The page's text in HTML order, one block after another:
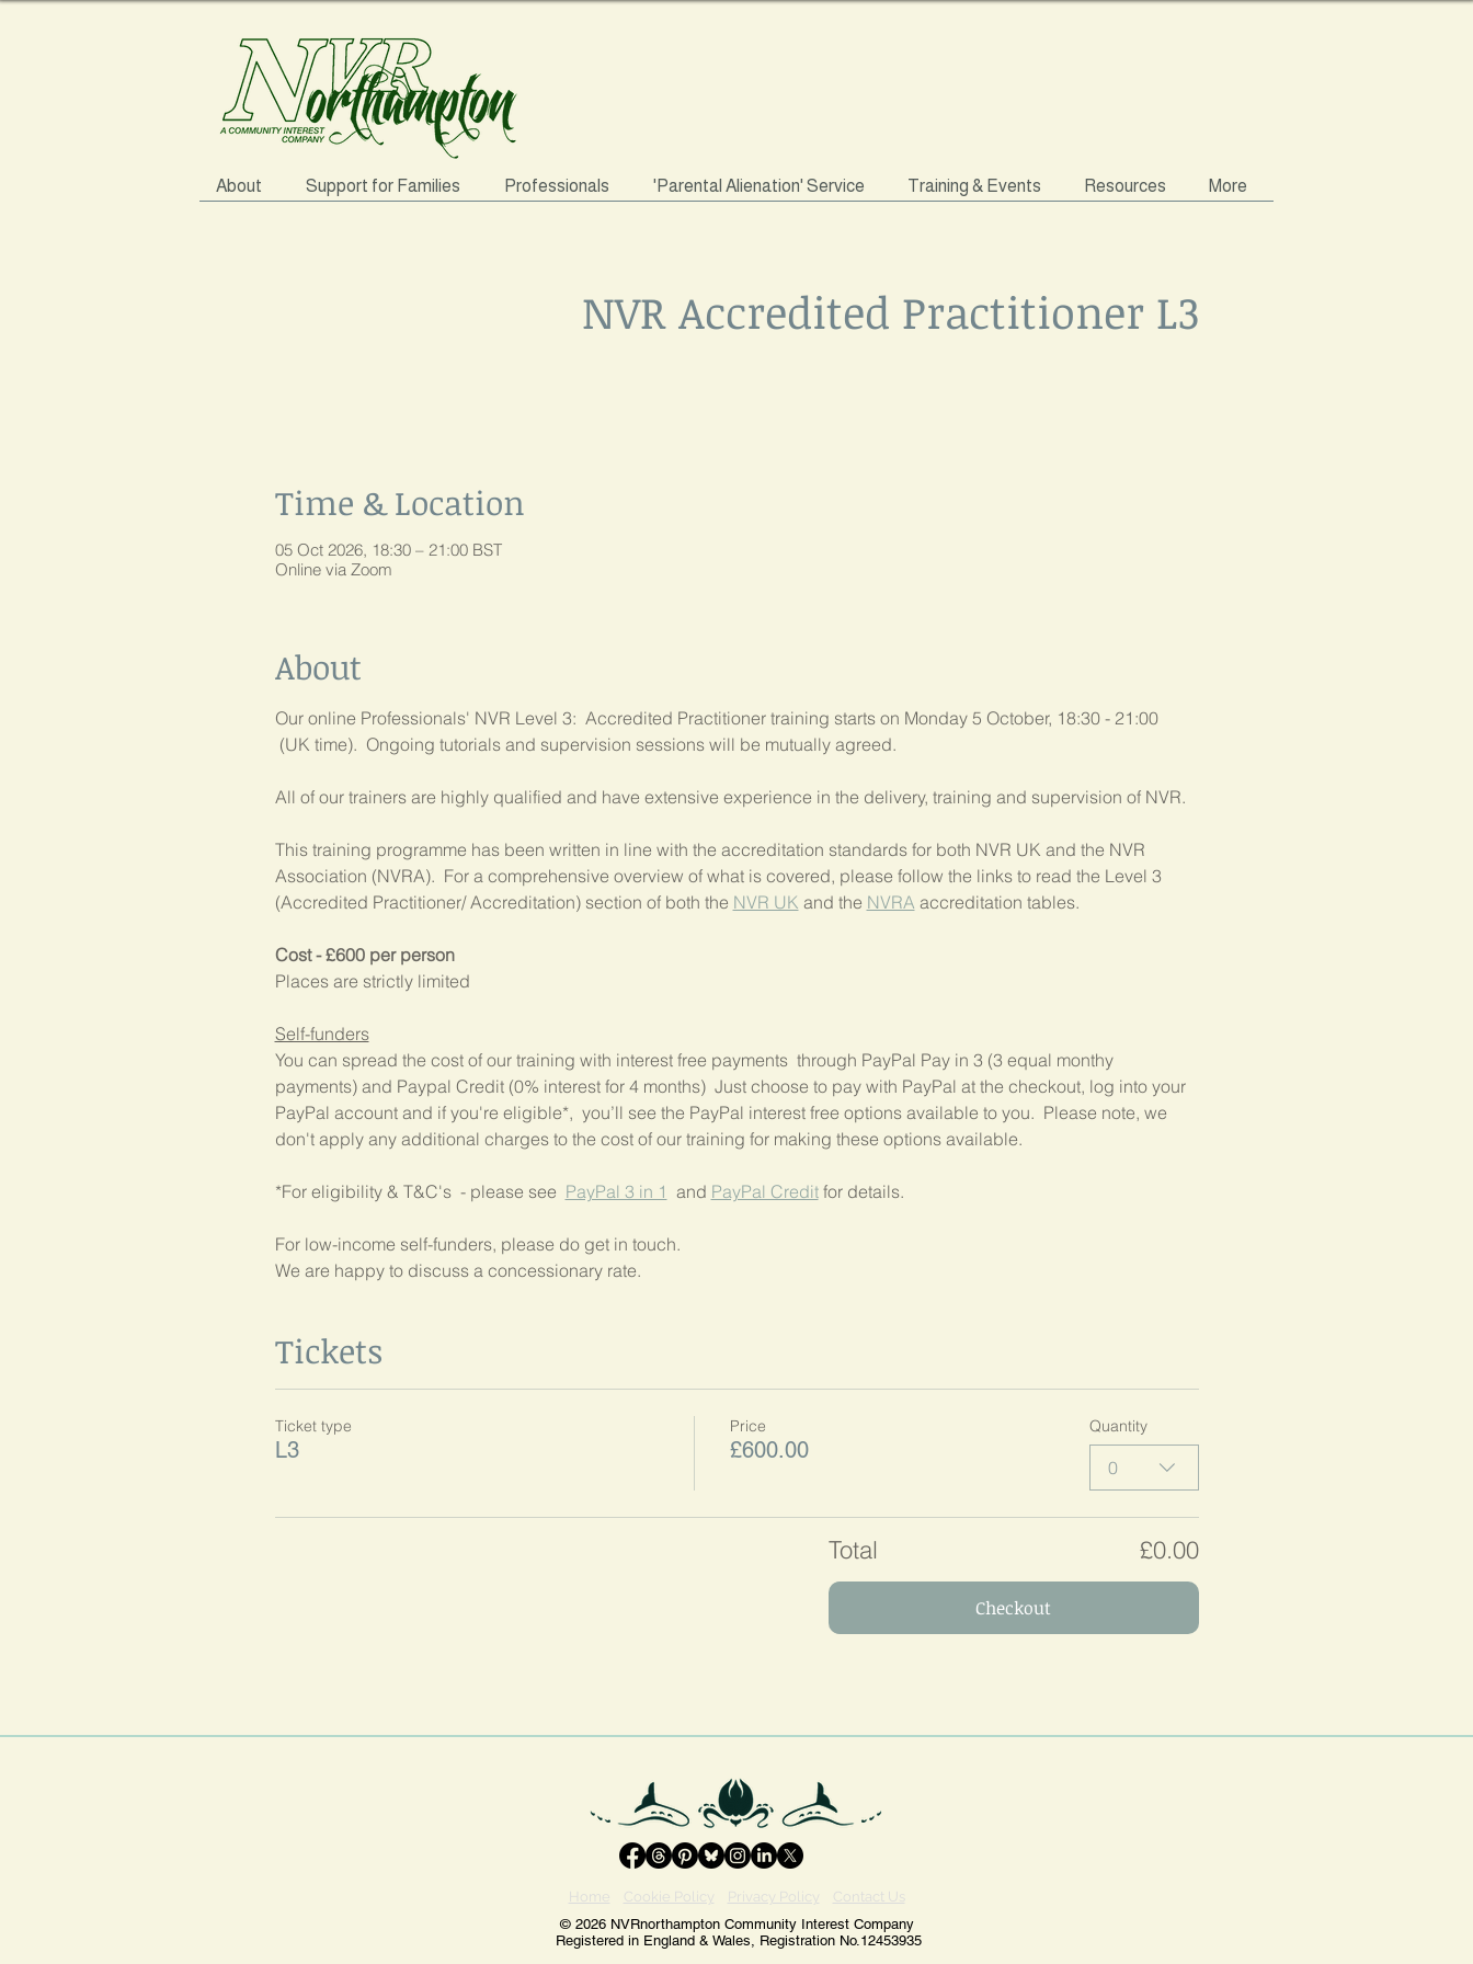
About Support for Families Professionals 'Parental Alienation' Service Training & Events Resources More
NVR Accredited Practitioner L3
Time & Location
05 Oct 2026, 18:30 – 21:00 BST
Online via Zoom
About
Our online Professionals' NVR Level 3:  Accredited Practitioner training starts on Monday 5 October, 18:30 - 21:00
(UK time).  Ongoing tutorials and supervision sessions will be mutually agreed.
All of our trainers are highly qualified and have extensive experience in the delivery, training and supervision of NVR.
This training programme has been written in line with the accreditation standards for both NVR UK and the NVR
Association (NVRA).  For a comprehensive overview of what is covered, please follow the links to read the Level 3
(Accredited Practitioner/ Accreditation) section of both the NVR UK and the NVRA accreditation tables.
Cost - £600 per person
Places are strictly limited
Self-funders
You can spread the cost of our training with interest free payments  through PayPal Pay in 3 (3 equal monthy
payments) and Paypal Credit (0% interest for 4 months)  Just choose to pay with PayPal at the checkout, log into your
PayPal account and if you're eligible*,  you’ll see the PayPal interest free options available to you.  Please note, we
don't apply any additional charges to the cost of our training for making these options available.
*For eligibility & T&C's  - please see PayPal 3 in 1 and PayPal Credit for details.
For low-income self-funders, please do get in touch.
We are happy to discuss a concessionary rate.
Tickets
Ticket type
L3
Price
£600.00
Quantity
0
Total £0.00
Checkout
Home Cookie Policy Privacy Policy
Contact Us
© 2026 NVRnorthampton Community Interest Company
Registered in England & Wales, Registration No.12453935